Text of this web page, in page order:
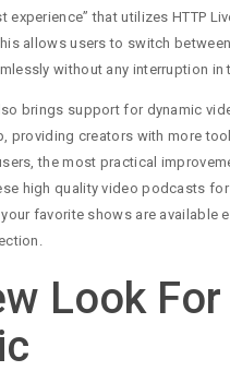
experience” that utilizes HTTP
allows users to switch
without any interruption in
brings support for dynamic
providing creators with more
the most practical
high quality video podcasts for
favorite shows are available
Look